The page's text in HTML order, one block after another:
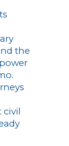
the
civil